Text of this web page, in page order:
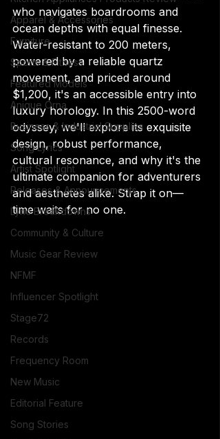
Apparel & Accessories
Furniture
Sports & Fitness
Featured Models
Anique Orna
Business & Industrial Supplies
Song Lyrics
Artist Spotlight
Releases & Announcements
Lyric Breakdowns
Community & Culture
Music Gear Review
NFMF
Influencer Spotlight
Stage72
Records
Frequency Room
New Music
Editorial Feature
Song Stories
who navigates boardrooms and
ocean depths with equal finesse.
Water-resistant to 200 meters,
powered by a reliable quartz
movement, and priced around
$1,200, it's an accessible entry into
luxury horology. In this 2500-word
odyssey, we'll explore its exquisite
design, robust performance,
cultural resonance, and why it's the
ultimate companion for adventurers
and aesthetes alike. Strap it on—
time waits for no one.